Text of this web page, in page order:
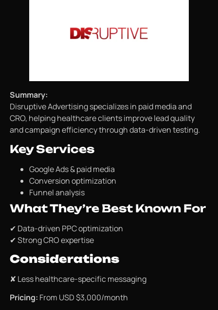
Summary:
Disruptive Advertising specializes in paid media and
CRO, helping healthcare clients improve lead quality
and campaign efficiency through data-driven testing.
Key Services
Google Ads & paid media
Conversion optimization
Funnel analysis
What They’re Best Known For
✔ Data-driven PPC optimization
✔ Strong CRO expertise
Considerations
✘ Less healthcare-specific messaging
Pricing: From USD $3,000/month